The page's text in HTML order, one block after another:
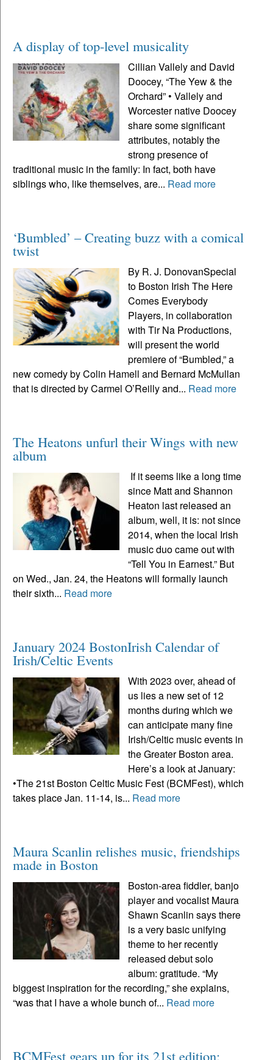
A display of top-level musicality
Cillian Vallely and David
Doocey, “The Yew & the
Orchard” • Vallely and
Worcester native Doocey
share some significant
attributes, notably the
strong presence of
traditional music in the family: In fact, both have
siblings who, like themselves, are... Read more
‘Bumbled’ – Creating buzz with a comical
twist
By R. J. DonovanSpecial
to Boston Irish The Here
Comes Everybody
Players, in collaboration
with Tir Na Productions,
will present the world
premiere of “Bumbled,” a
new comedy by Colin Hamell and Bernard McMullan
that is directed by Carmel O’Reilly and... Read more
The Heatons unfurl their Wings with new
album
If it seems like a long time
since Matt and Shannon
Heaton last released an
album, well, it is: not since
2014, when the local Irish
music duo came out with
“Tell You in Earnest.” But
on Wed., Jan. 24, the Heatons will formally launch
their sixth... Read more
January 2024 BostonIrish Calendar of
Irish/Celtic Events
With 2023 over, ahead of
us lies a new set of 12
months during which we
can anticipate many fine
Irish/Celtic music events in
the Greater Boston area.
Here’s a look at January:
•The 21st Boston Celtic Music Fest (BCMFest), which
takes place Jan. 11-14, is... Read more
Maura Scanlin relishes music, friendships
made in Boston
Boston-area fiddler, banjo
player and vocalist Maura
Shawn Scanlin says there
is a very basic unifying
theme to her recently
released debut solo
album: gratitude. “My
biggest inspiration for the recording,” she explains,
“was that I have a whole bunch of... Read more
BCMFest gears up for its 21st edition: